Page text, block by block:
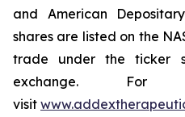
and American
shares are listed on the
trade under the ticker
exchange. For
visit